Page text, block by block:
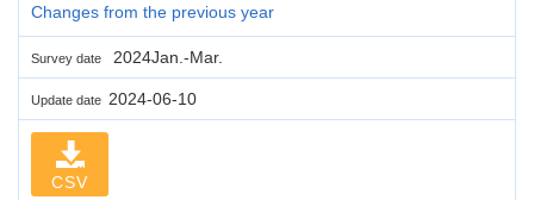
Changes from the previous year
Survey date 2024Jan.-Mar.
Update date 2024-06-10
CSV